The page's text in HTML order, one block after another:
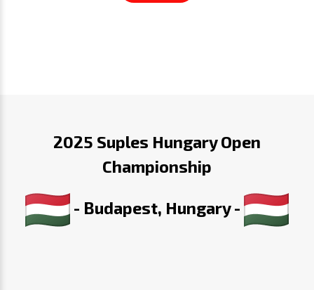
2025 Suples Hungary Open
Championship
- Budapest, Hungary -